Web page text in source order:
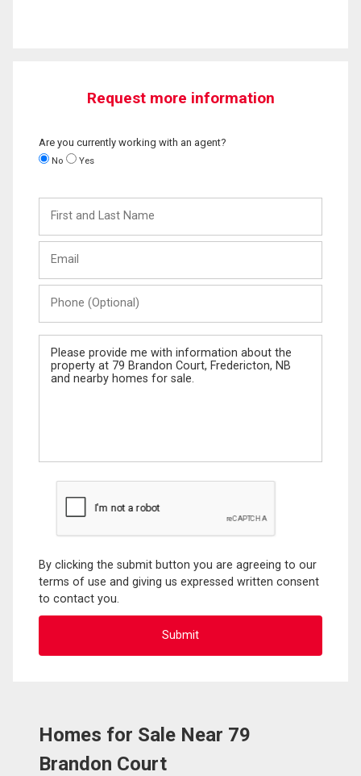
Request more information
Are you currently working with an agent?
No Yes
and
Last
(Optional)
Message
By clicking the submit button you are agreeing to our
terms of use and giving us expressed written consent
to contact you.
Homes for Sale Near 79
Brandon Court